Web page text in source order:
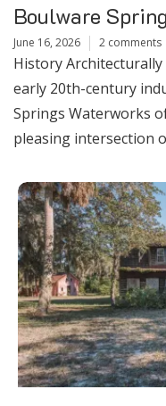
Boulware
June 16, 2026 2 comments
History
early 20th-century
Springs Waterworks
pleasing intersection